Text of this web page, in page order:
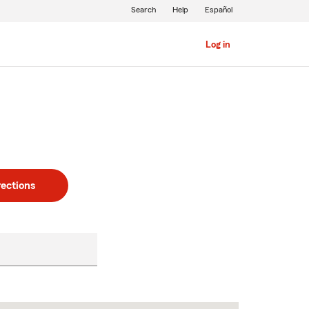
Log in
Search Help Español